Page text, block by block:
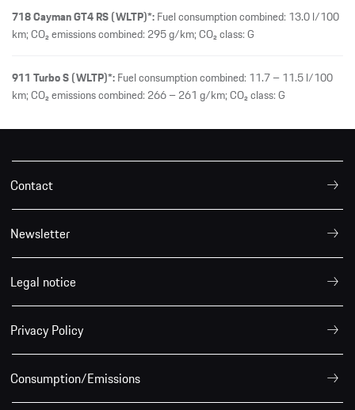
718 Cayman GT4 RS (WLTP)*:Fuel consumption combined: 13.0 l/100
km; CO₂ emissions combined: 295 g/km; CO₂ class: G
911 Turbo S (WLTP)*:Fuel consumption combined: 11.7 – 11.5 l/100
km; CO₂ emissions combined: 266 – 261 g/km; CO₂ class: G
Contact
Newsletter
Legal notice
Privacy Policy
Consumption/Emissions